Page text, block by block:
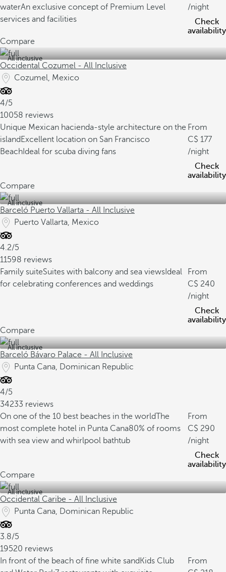
waterAn exclusive concept of Premium Level
services and facilities
/night
Check
availability
Compare
All inclusive
Occidental Cozumel - All Inclusive
Cozumel, Mexico
4/5
10058 reviews
Unique Mexican hacienda-style architecture on the
island Excellent location on San Francisco
Beach Ideal for scuba diving fans
From
177
/night
Check
availability
Compare
All inclusive
Barceló Puerto Vallarta - All Inclusive
Puerto Vallarta, Mexico
4.2/5
11598 reviews
Family suiteSuites with balcony and sea views Ideal
for celebrating conferences and weddings
From
240
/night
Check
availability
Compare
All inclusive
Barceló Bávaro Palace - All Inclusive
Punta Cana, Dominican Republic
4/5
34233 reviews
On one of the 10 best beaches in the worldThe
most complete hotel in Punta Cana80% of rooms
with sea view and whirlpool bathtub
From
290
/night
Check
availability
Compare
All inclusive
Occidental Caribe - All Inclusive
Punta Cana, Dominican Republic
3.8/5
19520 reviews
In front of the beach of fine white sand Kids Club
From